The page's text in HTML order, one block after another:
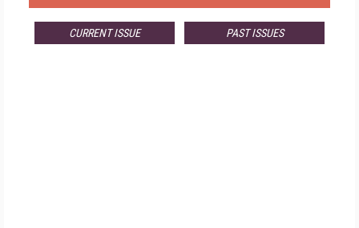
CURRENT ISSUE PAST ISSUES